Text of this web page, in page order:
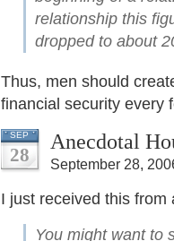
relationship this
dropped to about
Thus, men should
financial security every
SEP
28
Anecdotal
September 28,
I just received this
You might want to